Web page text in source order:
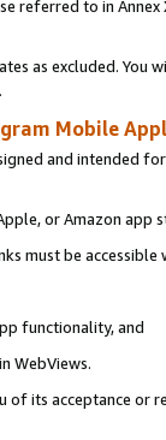
referred to in
as excluded. You
Mobile
and intended
or Amazon app
must be
functionality, and
WebViews.
its acceptance or